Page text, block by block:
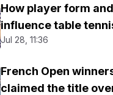
How player form
influence table
Jul 28, 11:36
French Open
claimed the title